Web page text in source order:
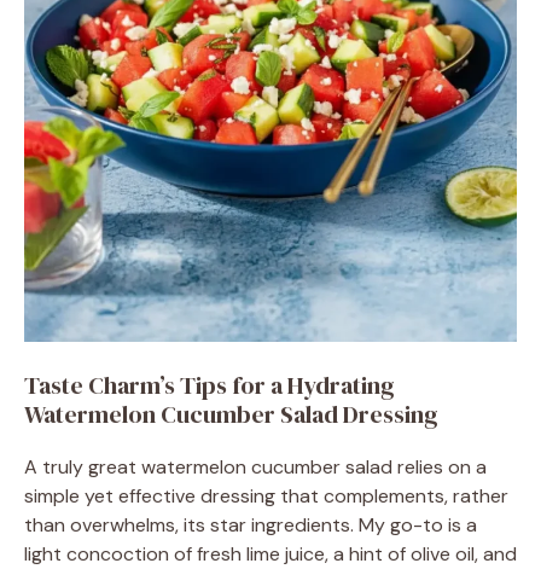
Taste Charm’s Tips for a Hydrating
Watermelon Cucumber Salad Dressing
A truly great watermelon cucumber salad relies on a
simple yet effective dressing that complements, rather
than overwhelms, its star ingredients. My go-to is a
light concoction of fresh lime juice, a hint of olive oil, and